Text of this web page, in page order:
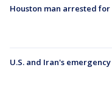
Houston man arrested
U.S. and Iran's